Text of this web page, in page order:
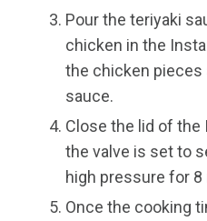
Pour the teriyaki
chicken in the
the chicken pieces
sauce.
Close the lid of the
the valve is set to
high pressure for
Once the cooking